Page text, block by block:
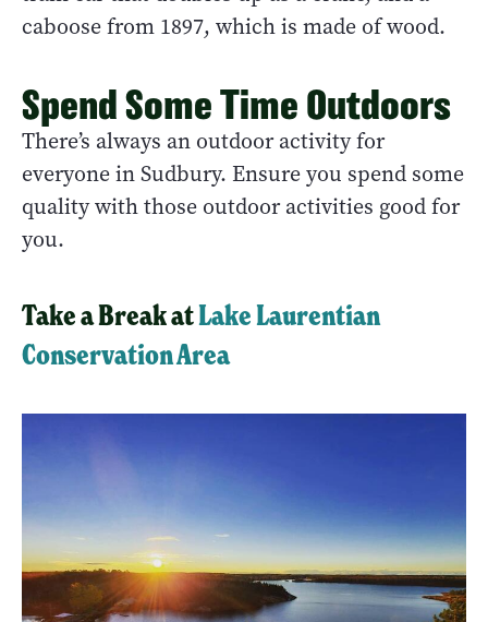
caboose from 1897, which is made of wood.
Spend Some Time Outdoors
There’s always an outdoor activity for
everyone in Sudbury. Ensure you spend some
quality with those outdoor activities good for
you.
Take a Break atLake Laurentian
Conservation Area